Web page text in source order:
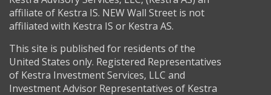
affiliate of Kestra IS. NEW Wall Street is not
affiliated with Kestra IS or Kestra AS.
This site is published for residents of the
United States only. Registered Representatives
of Kestra Investment Services, LLC and
Investment Advisor Representatives of Kestra